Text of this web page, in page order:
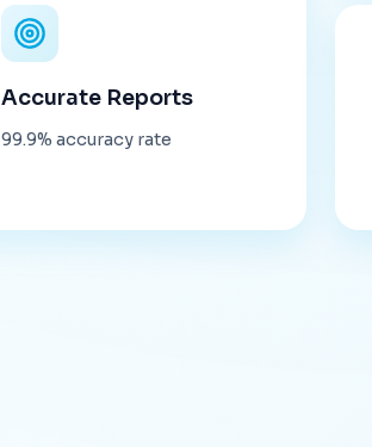
Accurate Reports
99.9% accuracy rate